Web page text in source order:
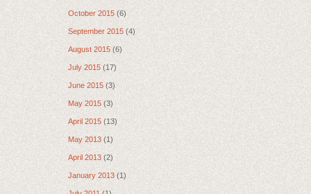
October 2015 (6)
September 2015 (4)
August 2015 (6)
July 2015 (17)
June 2015 (3)
May 2015 (3)
April 2015 (13)
May 2013 (1)
April 2013 (2)
January 2013 (1)